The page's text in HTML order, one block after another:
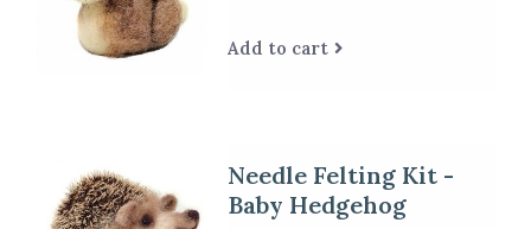
Add to cart
Needle Felting Kit -
Baby Hedgehog